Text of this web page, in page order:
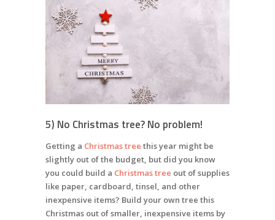
5) No Christmas tree? No problem!
Getting a Christmas tree this year might be
slightly out of the budget, but did you know
you could build a Christmas tree out of supplies
like paper, cardboard, tinsel, and other
inexpensive items? Build your own tree this
Christmas out of smaller, inexpensive items by